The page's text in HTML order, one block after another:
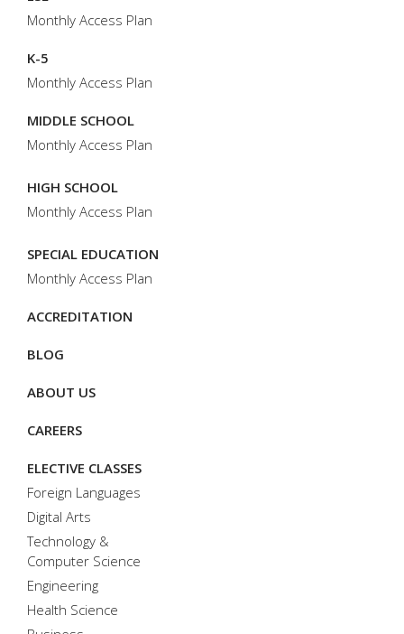
Monthly Access Plan
K-5
Monthly Access Plan
MIDDLE SCHOOL
Monthly Access Plan
HIGH SCHOOL
Monthly Access Plan
SPECIAL EDUCATION
Monthly Access Plan
ACCREDITATION
BLOG
ABOUT US
CAREERS
ELECTIVE CLASSES
Foreign Languages
Digital Arts
Technology &
Computer Science
Engineering
Health Science